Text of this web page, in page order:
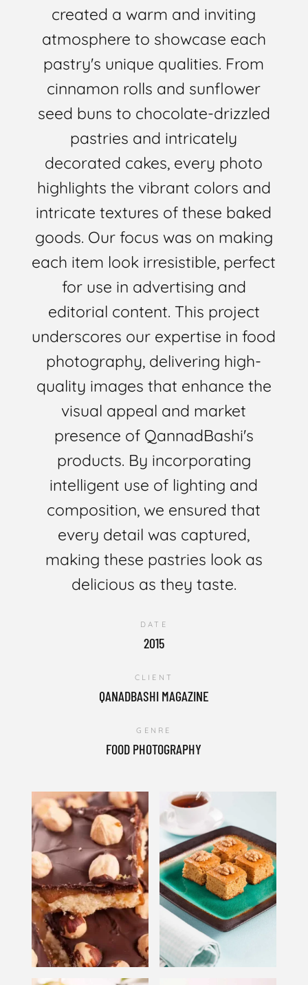
created a warm and inviting
atmosphere to showcase each
pastry's unique qualities. From
cinnamon rolls and sunflower
seed buns to chocolate-drizzled
pastries and intricately
decorated cakes, every photo
highlights the vibrant colors and
intricate textures of these baked
goods. Our focus was on making
each item look irresistible, perfect
for use in advertising and
editorial content. This project
underscores our expertise in food
photography, delivering high-
quality images that enhance the
visual appeal and market
presence of QannadBashi's
products. By incorporating
intelligent use of lighting and
composition, we ensured that
every detail was captured,
making these pastries look as
delicious as they taste.
DATE
2015
CLIENT
QANADBASHI MAGAZINE
GENRE
FOOD PHOTOGRAPHY